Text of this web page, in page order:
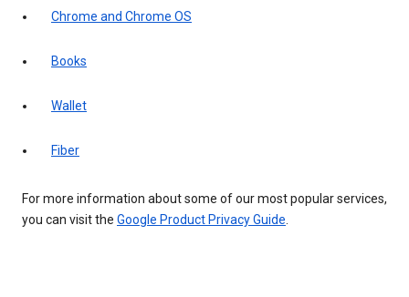
Chrome and Chrome OS
Books
Wallet
Fiber
For more information about some of our most popular services,
you can visit the Google Product Privacy Guide.